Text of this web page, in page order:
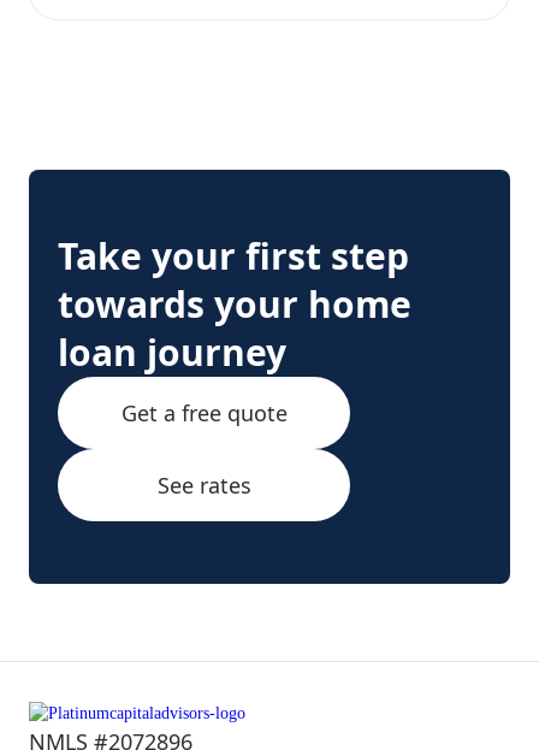
Take your first step
towards your home
loan journey
Get a free quote
See rates
NMLS #2072896